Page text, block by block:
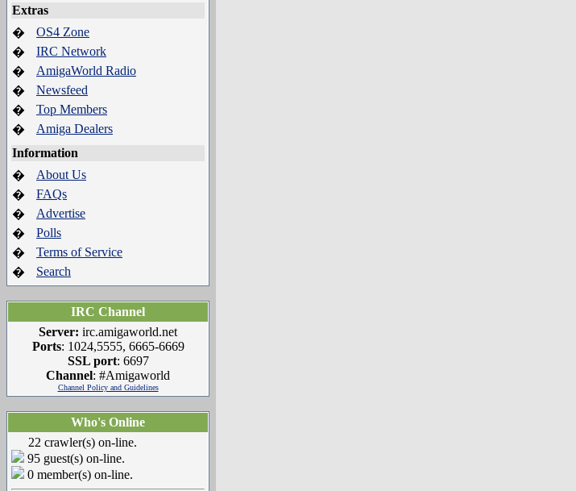
Extras
�
OS4 Zone
�
IRC Network
�
AmigaWorld Radio
�
Newsfeed
�
Top Members
�
Amiga Dealers
Information
�
About Us
�
FAQs
�
Advertise
�
Polls
�
Terms of Service
�
Search
IRC Channel
Server: irc.amigaworld.net
Ports: 1024,5555, 6665-6669
SSL port: 6697
Channel: #Amigaworld
Channel Policy and Guidelines
Who's Online
22 crawler(s) on-line.
95 guest(s) on-line.
0 member(s) on-line.